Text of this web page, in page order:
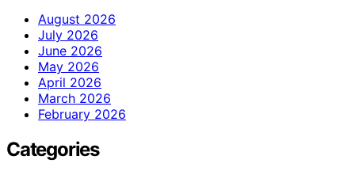
August 2026
July 2026
June 2026
May 2026
April 2026
March 2026
February 2026
Categories